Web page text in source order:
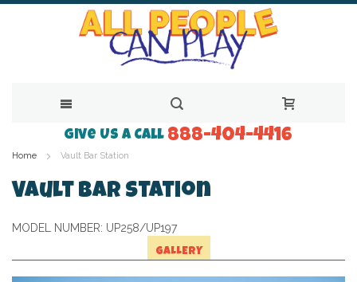
to
Content
Give Us a Call 888-404-4416
Home Vault Bar Station
Vault Bar Station
MODEL NUMBER: UP258/UP197
GALLERY